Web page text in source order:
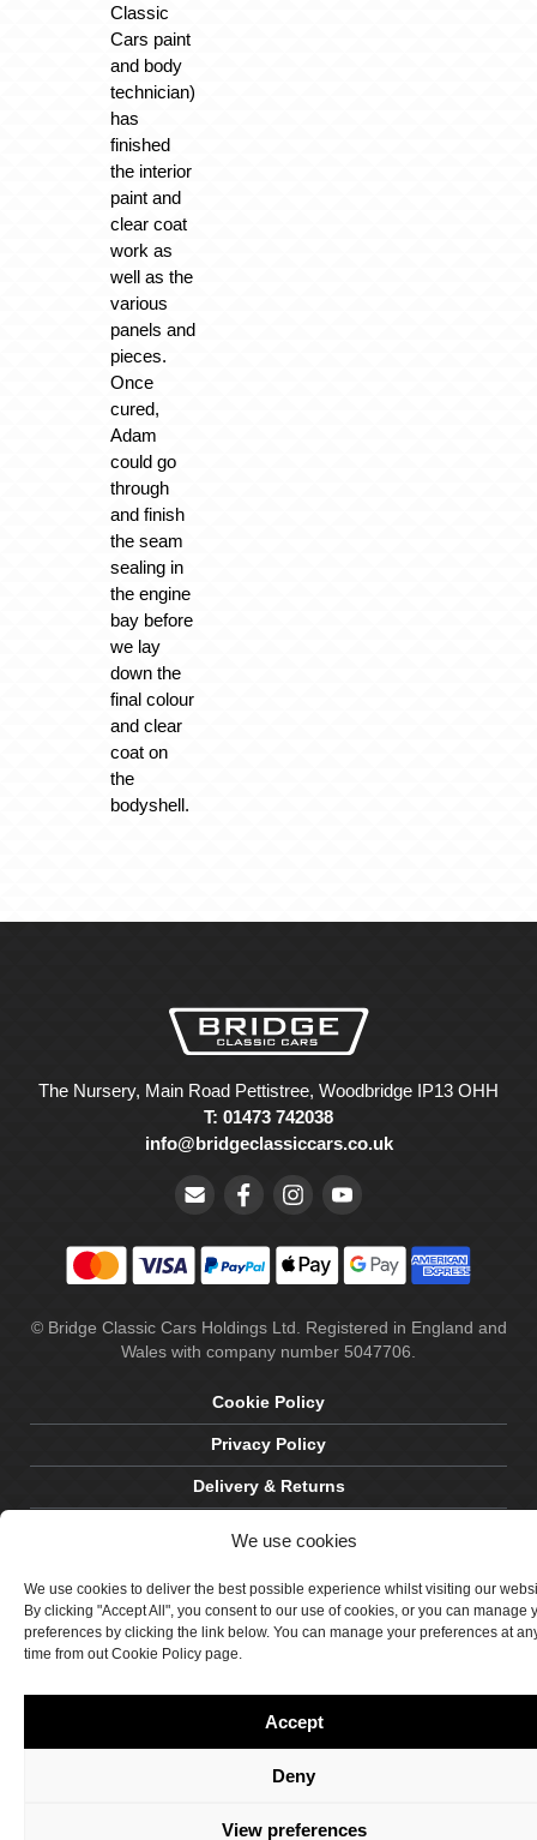
We use cookies
We use cookies to deliver the best possible experience whilst visiting our
By clicking "Accept All", you consent to our use of cookies, or you can manage
preferences by clicking the link below. You can manage your preferences at
time from out Cookie Policy page.
Accept
Deny
View preferences
Classic
Cars paint
and body
technician)
has
finished
the interior
paint and
clear coat
work as
well as the
various
panels and
pieces.
Once
cured,
Adam
could go
through
and finish
the seam
sealing in
the engine
bay before
we lay
down the
final colour
and clear
coat on
the
bodyshell.
The Nursery, Main Road Pettistree, Woodbridge IP13 OHH
T: 01473 742038
info@bridgeclassiccars.co.uk
© Bridge Classic Cars Holdings Ltd. Registered in England and
Wales with company number 5047706.
Cookie Policy
Privacy Policy
Delivery & Returns